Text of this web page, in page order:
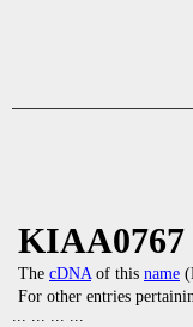
KIAA0767
The cDNAof this name
For other entries
... ... ... ...